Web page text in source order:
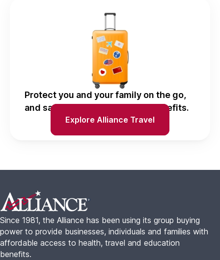
Protect you and your family on the go,
and save with Alliance Travel benefits.
Explore Alliance Travel
Footer
Since 1981, the Alliance has been using its group buying
power to provide businesses, individuals and families with
affordable access to health, travel and education
benefits.